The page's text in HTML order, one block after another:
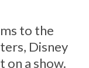
to the
Disney
on a show.